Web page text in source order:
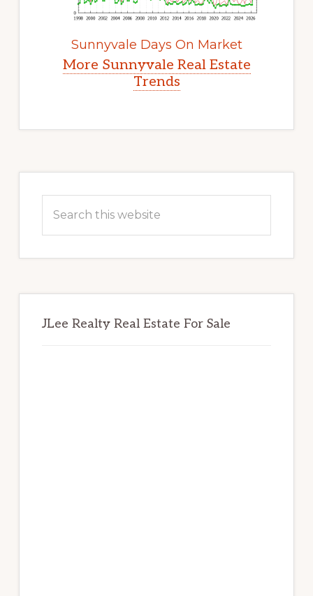
Sunnyvale Days On Market
More Sunnyvale Real Estate
Trends
Sidebar
this
JLee Realty Real Estate For Sale